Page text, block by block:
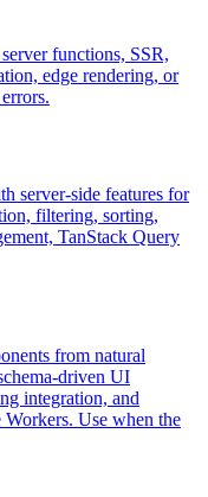
functions, SSR,
edge rendering, or
server-side features for
filtering, sorting,
TanStack Query
from natural
driven UI
integration, and
Use when the